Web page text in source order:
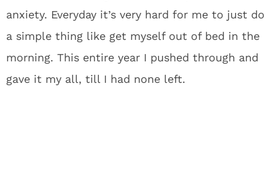
anxiety. Everyday it’s very hard for me to just do
a simple thing like get myself out of bed in the
morning. This entire year I pushed through and
gave it my all, till I had none left.